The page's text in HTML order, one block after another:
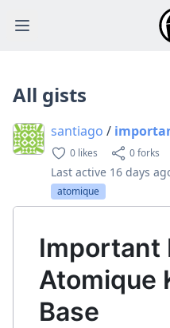
Open main menu
All gists
santiago /
0 likes 0 forks
Last active 16 days
atomique
Atomique
Base